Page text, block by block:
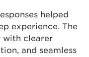
helped
experience. The
with clearer
and seamless